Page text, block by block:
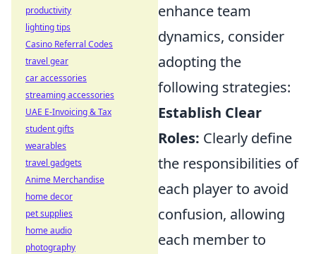
enhance team
dynamics, consider
adopting the
following strategies:
Establish Clear
Roles: Clearly define
the responsibilities of
each player to avoid
confusion, allowing
each member to
productivity
lighting tips
Casino Referral Codes
travel gear
car accessories
streaming accessories
UAE E-Invoicing & Tax
student gifts
wearables
travel gadgets
Anime Merchandise
home decor
pet supplies
home audio
photography